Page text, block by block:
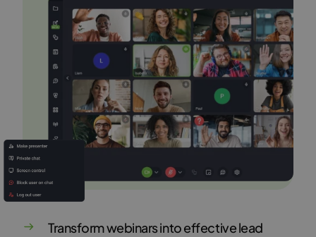
Transform webinars into effective lead